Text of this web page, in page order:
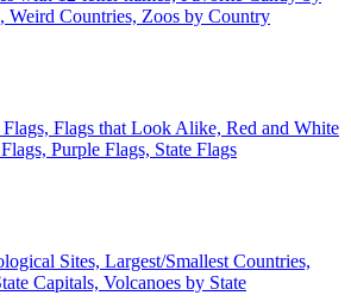
Weird Countries, Zoos by Country
Flags, Flags that Look Alike, Red and White
Purple Flags, State Flags
Sites, Largest/Smallest Countries,
Capitals, Volcanoes by State